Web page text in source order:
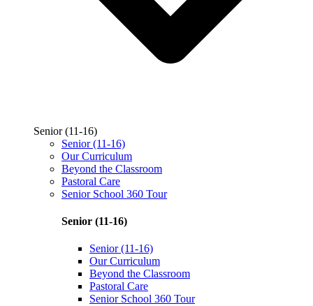
Senior (11-16)
Senior (11-16)
Our Curriculum
Beyond the Classroom
Pastoral Care
Senior School 360 Tour
Senior (11-16)
Senior (11-16)
Our Curriculum
Beyond the Classroom
Pastoral Care
Senior School 360 Tour